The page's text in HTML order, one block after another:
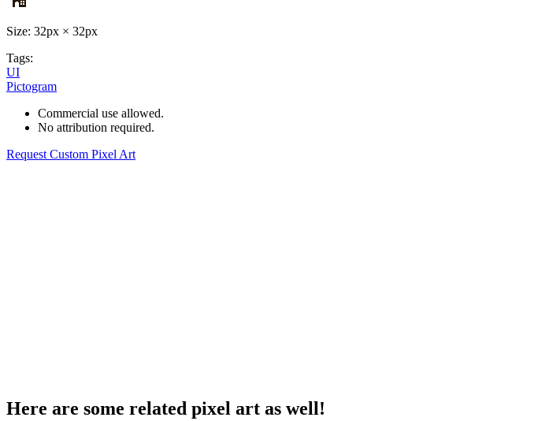
Size: 32px × 32px
Tags:
UI
Pictogram
Commercial use allowed.
No attribution required.
Request Custom Pixel Art
Here are some related pixel art as well!